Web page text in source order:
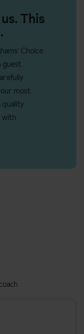
This
Choice
guest
most
quality
with